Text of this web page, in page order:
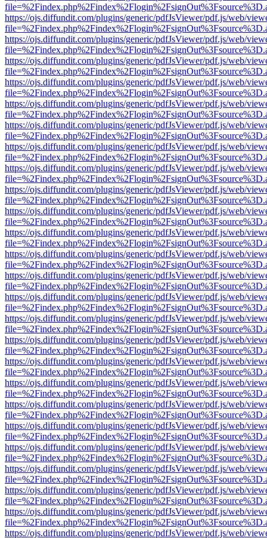
https://ojs.diffundit.com/plugins/generic/pdfJsViewer/pdf.js/web/
https://ojs.diffundit.com/plugins/generic/pdfJsViewer/pdf.js/web/
https://ojs.diffundit.com/plugins/generic/pdfJsViewer/pdf.js/web/
https://ojs.diffundit.com/plugins/generic/pdfJsViewer/pdf.js/web/
https://ojs.diffundit.com/plugins/generic/pdfJsViewer/pdf.js/web/
https://ojs.diffundit.com/plugins/generic/pdfJsViewer/pdf.js/web/
https://ojs.diffundit.com/plugins/generic/pdfJsViewer/pdf.js/web/
https://ojs.diffundit.com/plugins/generic/pdfJsViewer/pdf.js/web/
https://ojs.diffundit.com/plugins/generic/pdfJsViewer/pdf.js/web/
https://ojs.diffundit.com/plugins/generic/pdfJsViewer/pdf.js/web/
https://ojs.diffundit.com/plugins/generic/pdfJsViewer/pdf.js/web/
https://ojs.diffundit.com/plugins/generic/pdfJsViewer/pdf.js/web/
https://ojs.diffundit.com/plugins/generic/pdfJsViewer/pdf.js/web/
https://ojs.diffundit.com/plugins/generic/pdfJsViewer/pdf.js/web/
https://ojs.diffundit.com/plugins/generic/pdfJsViewer/pdf.js/web/
https://ojs.diffundit.com/plugins/generic/pdfJsViewer/pdf.js/web/
https://ojs.diffundit.com/plugins/generic/pdfJsViewer/pdf.js/web/
https://ojs.diffundit.com/plugins/generic/pdfJsViewer/pdf.js/web/
https://ojs.diffundit.com/plugins/generic/pdfJsViewer/pdf.js/web/
https://ojs.diffundit.com/plugins/generic/pdfJsViewer/pdf.js/web/
https://ojs.diffundit.com/plugins/generic/pdfJsViewer/pdf.js/web/
https://ojs.diffundit.com/plugins/generic/pdfJsViewer/pdf.js/web/
https://ojs.diffundit.com/plugins/generic/pdfJsViewer/pdf.js/web/
https://ojs.diffundit.com/plugins/generic/pdfJsViewer/pdf.js/web/
https://ojs.diffundit.com/plugins/generic/pdfJsViewer/pdf.js/web/